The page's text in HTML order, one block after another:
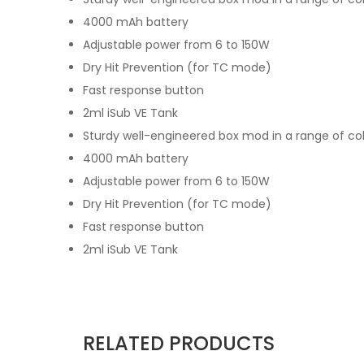
4000 mAh battery
Adjustable power from 6 to 150W
Dry Hit Prevention (for TC mode)
Fast response button
2ml iSub VE Tank
Sturdy well-engineered box mod in a range of
4000 mAh battery
Adjustable power from 6 to 150W
Dry Hit Prevention (for TC mode)
Fast response button
2ml iSub VE Tank
RELATED PRODUCTS